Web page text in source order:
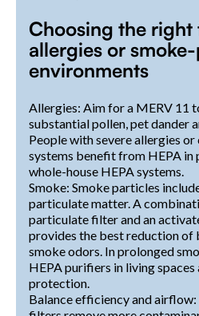
Choosing the
allergies or
environments
Allergies: Aim for a MERV 11
substantial pollen, pet dander
People with severe allergies
systems benefit from HEPA
whole-house HEPA systems.
Smoke: Smoke particles
particulate matter. A
particulate filter and an
provides the best reduction of
smoke odors. In prolonged
HEPA purifiers in living spaces
protection.
Balance efficiency and